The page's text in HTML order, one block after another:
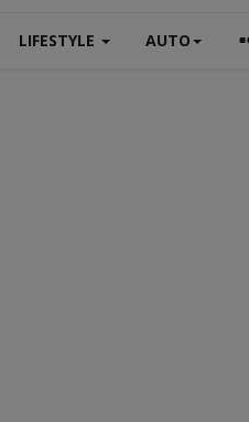
LIFESTYLE AUTO